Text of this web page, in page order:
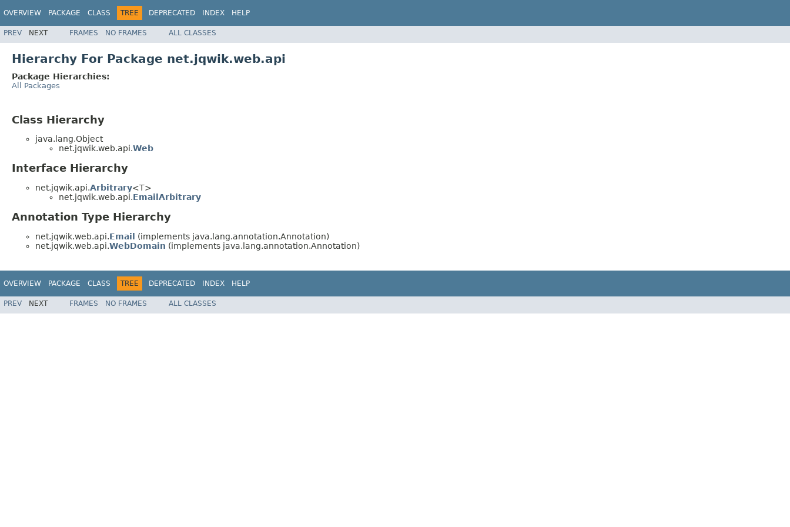
OVERVIEW PACKAGE CLASS TREE DEPRECATED INDEX HELP
PREV NEXT FRAMES NO FRAMES ALL CLASSES
Hierarchy For Package net.jqwik.web.api
Package Hierarchies:
All Packages
Class Hierarchy
java.lang.Object
net.jqwik.web.api.Web
Interface Hierarchy
net.jqwik.api.Arbitrary<T>
net.jqwik.web.api.EmailArbitrary
Annotation Type Hierarchy
net.jqwik.web.api.Email
(implements java.lang.annotation.Annotation)
net.jqwik.web.api.WebDomain (implements java.lang.annotation.Annotation)
OVERVIEW PACKAGE CLASS TREE DEPRECATED INDEX HELP
PREV NEXT FRAMES NO FRAMES ALL CLASSES